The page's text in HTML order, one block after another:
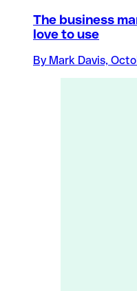
The business
love to use
By Mark Davis,